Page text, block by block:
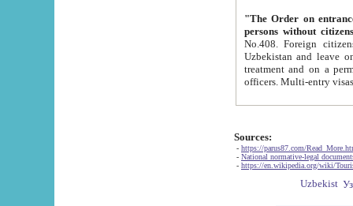
"The Order on entrance to
persons without
No.408. Foreign citizens, including citizens from CIS
Uzbekistan and leave on the reasons of private and business affairs, as tourists, for rest, study, work,
treatment and on a permanent
Sources:
- https://parus87.com/
- National normative-legal
- https://en.wikipedia.org/wiki/